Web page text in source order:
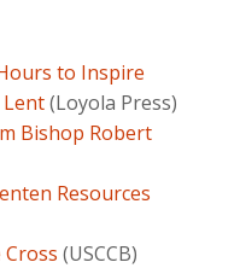
to Inspire
(Loyola Press)
Bishop Robert
Resources
(USCCB)